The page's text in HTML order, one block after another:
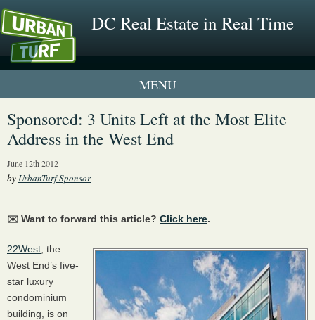
DC Real Estate in Real Time
1 New UrbanTurf Listing
Neighborhood Profiles
Sponsored: 3 Units Left at the Most Elite
Address in the West End
June 12th 2012
by UrbanTurf Sponsor
✉️ Want to forward this article? Click here.
22West , the
West End’s five-
star luxury
condominium
building, is on